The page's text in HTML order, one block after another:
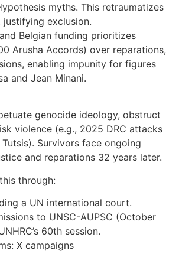
myths. This retraumatizes
justifying exclusion.
Belgian funding prioritizes
Arusha Accords) over reparations,
enabling impunity for figures
and Jean Minani.
genocide ideology, obstruct
violence (e.g., 2025 DRC attacks
Survivors face ongoing
and reparations 32 years later.
through:
a UN international court.
to UNSC-AUPSC (October
60th session.
X campaigns